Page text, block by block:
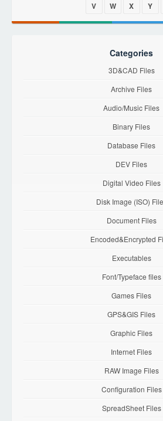
V
W X Y
Categories
3D&CAD Files
Archive Files
Audio/Music Files
Binary Files
Database Files
DEV Files
Digital Video Files
Disk Image (ISO)
Document Files
Encoded&Encrypted
Executables
Font/Typeface files
Games Files
GPS&GIS Files
Graphic Files
Internet Files
RAW Image Files
Configuration Files
SpreadSheet Files